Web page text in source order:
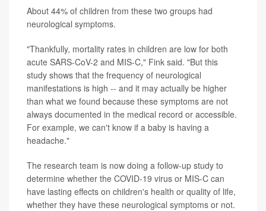
About 44% of children from these two groups had
neurological symptoms.
"Thankfully, mortality rates in children are low for both
acute SARS-CoV-2 and MIS-C," Fink said. "But this
study shows that the frequency of neurological
manifestations is high -- and it may actually be higher
than what we found because these symptoms are not
always documented in the medical record or accessible.
For example, we can't know if a baby is having a
headache."
The research team is now doing a follow-up study to
determine whether the COVID-19 virus or MIS-C can
have lasting effects on children's health or quality of life,
whether they have these neurological symptoms or not.